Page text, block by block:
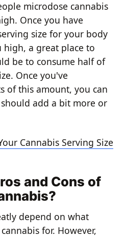
microdose cannabis
Once you have
size for your body
a great place to
be to consume half of
Once you've
of this amount, you can
add a bit more or
Cannabis Serving Size
and Cons of
depend on what
for. However,